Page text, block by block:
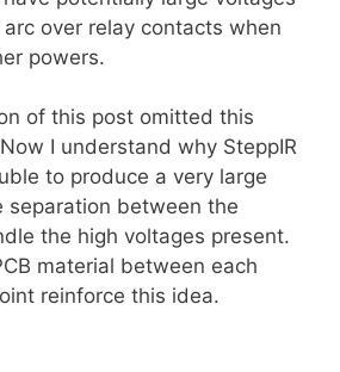
over relay contacts when
powers.
of this post omitted this
I understand why SteppIR
to produce a very large
separation between the
the high voltages present.
material between each
reinforce this idea.